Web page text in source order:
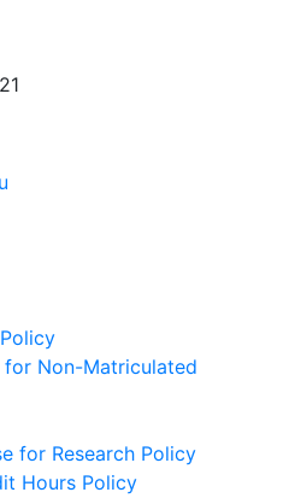
Non-Matriculated
for Research Policy
Hours Policy